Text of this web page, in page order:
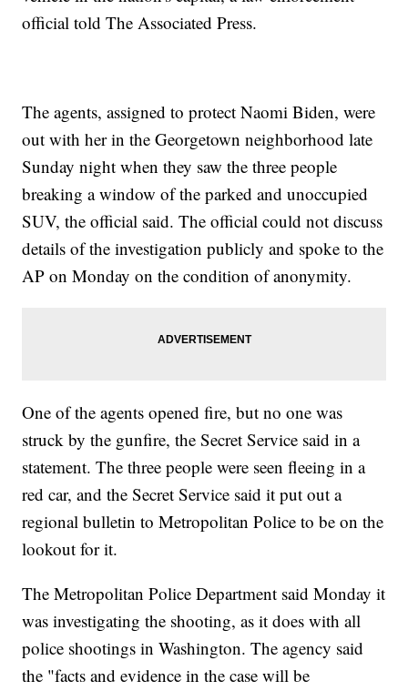
official told The Associated Press.
The agents, assigned to protect Naomi Biden, were
out with her in the Georgetown neighborhood late
Sunday night when they saw the three people
breaking a window of the parked and unoccupied
SUV, the official said. The official could not discuss
details of the investigation publicly and spoke to the
AP on Monday on the condition of anonymity.
One of the agents opened fire, but no one was
struck by the gunfire, the Secret Service said in a
statement. The three people were seen fleeing in a
red car, and the Secret Service said it put out a
regional bulletin to Metropolitan Police to be on the
lookout for it.
The Metropolitan Police Department said Monday it
was investigating the shooting, as it does with all
police shootings in Washington. The agency said
the "facts and evidence in the case will be